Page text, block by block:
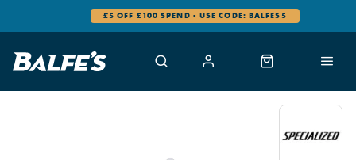
£5 OFF £100 SPEND - USE CODE: BALFES5